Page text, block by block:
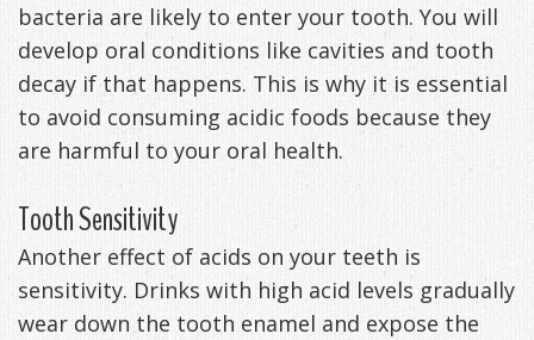
bacteria are likely to enter your tooth. You will
develop oral conditions like cavities and tooth
decay if that happens. This is why it is essential
to avoid consuming acidic foods because they
are harmful to your oral health.
Tooth Sensitivity
Another effect of acids on your teeth is
sensitivity. Drinks with high acid levels gradually
wear down the tooth enamel and expose the